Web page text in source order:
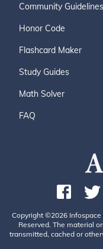
Community Guidelines
Honor Code
Flashcard Maker
Study Guides
Math Solver
FAQ
Copyright ©2026 Infospace
Reserved. The material
transmitted, cached or